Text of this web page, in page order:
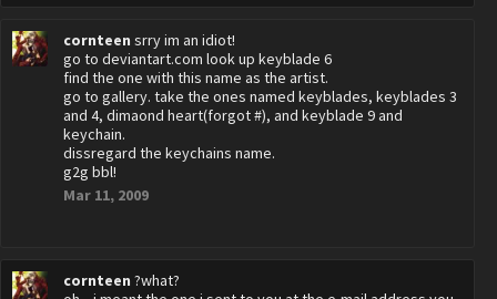
cornteen srry im an idiot!
go to deviantart.com look up keyblade 6
find the one with this name as the artist.
go to gallery. take the ones named keyblades, keyblades 3
and 4, dimaond heart(forgot #), and keyblade 9 and
keychain.
dissregard the keychains name.
g2g bbl!
Mar 11, 2009
cornteen ?what?